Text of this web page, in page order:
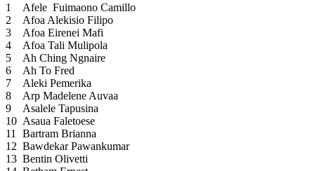
1
Afele Fuimaono Camillo
2
Afoa Alekisio Filipo
3
Afoa Eirenei Mafi
4
Afoa Tali Mulipola
5
Ah Ching Ngnaire
6
Ah To Fred
7
Aleki Pemerika
8
Arp Madelene Auvaa
9
Asalele Tapusina
10 Asaua Faletoese
11
Bartram Brianna
12 Bawdekar Pawankumar
13 Bentin Olivetti